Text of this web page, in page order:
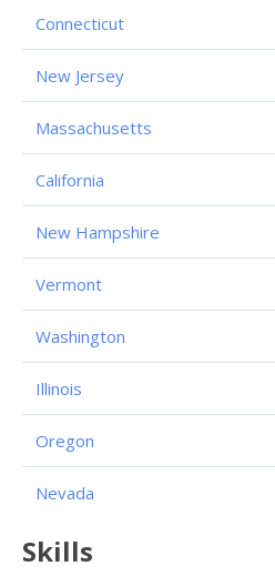
Connecticut
New Jersey
Massachusetts
California
New Hampshire
Vermont
Washington
Illinois
Oregon
Nevada
Skills